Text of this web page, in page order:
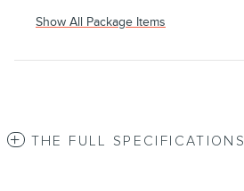
Show All Package Items
THE FULL SPECIFICATIONS